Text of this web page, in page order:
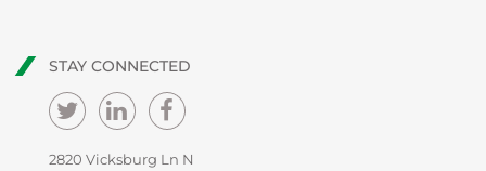
STAY CONNECTED
2820 Vicksburg Ln N